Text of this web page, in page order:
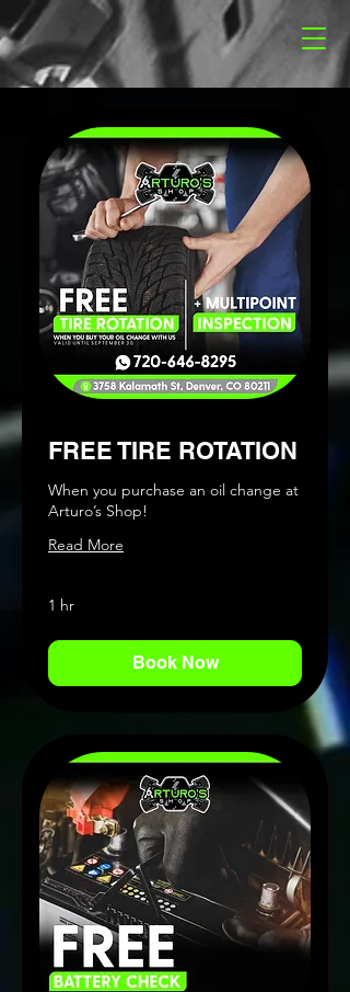
FREE TIRE ROTATION
When you purchase an oil change at
Arturo’s Shop!
Read More
1 hr
Book Now